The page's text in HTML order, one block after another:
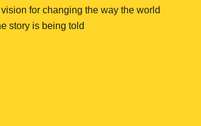
for changing the way the world
story is being told